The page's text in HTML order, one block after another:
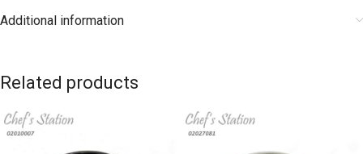
Additional information
Related products